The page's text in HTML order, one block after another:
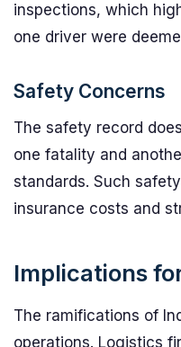
inspections, which
one driver were
Safety Concerns
The safety record
one fatality and
standards. Such
insurance costs and
Implications
The ramifications of
operations. Logistics